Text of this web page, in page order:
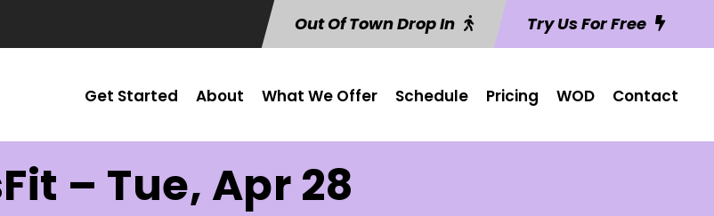
Out Of Town Drop In Try Us For Free
Get Started About What We Offer Schedule Pricing WOD Contact
– Tue, Apr 28